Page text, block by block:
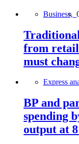
Business,
from
must
Express
BP and
spending
output at